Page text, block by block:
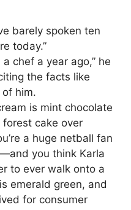
barely spoken ten
today.”
chef a year ago,” he
the facts like
him.
is mint chocolate
cake over
a huge netball fan
you think Karla
to ever walk onto a
emerald green, and
for consumer